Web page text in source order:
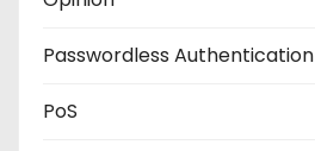
Passwordless Authentication
PoS